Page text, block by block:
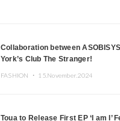
Collaboration between
York’s Club The Stranger!
FASHION ・ 15.November.2024
Toua to Release First EP ‘I am I’